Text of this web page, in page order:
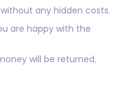
any hidden costs.
are happy with the
will be returned.